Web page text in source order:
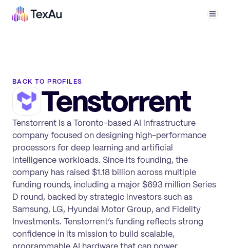
BACK TO PROFILES
Tenstorrent
Tenstorrent is a Toronto-based AI infrastructure
company focused on designing high-performance
processors for deep learning and artificial
intelligence workloads. Since its founding, the
company has raised $1.18 billion across multiple
funding rounds, including a major $693 million Series
D round, backed by strategic investors such as
Samsung, LG, Hyundai Motor Group, and Fidelity
Investments. Tenstorrent’s funding reflects strong
confidence in its mission to build scalable,